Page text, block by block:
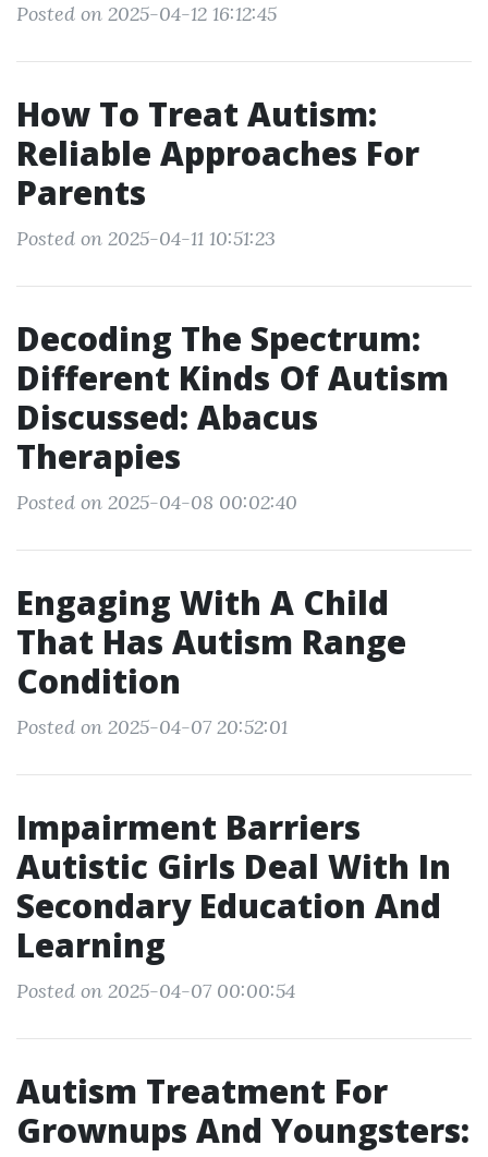
Posted on 2025-04-12 16:12:45
How To Treat Autism:
Reliable Approaches For
Parents
Posted on 2025-04-11 10:51:23
Decoding The Spectrum:
Different Kinds Of Autism
Discussed: Abacus
Therapies
Posted on 2025-04-08 00:02:40
Engaging With A Child
That Has Autism Range
Condition
Posted on 2025-04-07 20:52:01
Impairment Barriers
Autistic Girls Deal With In
Secondary Education And
Learning
Posted on 2025-04-07 00:00:54
Autism Treatment For
Grownups And Youngsters: